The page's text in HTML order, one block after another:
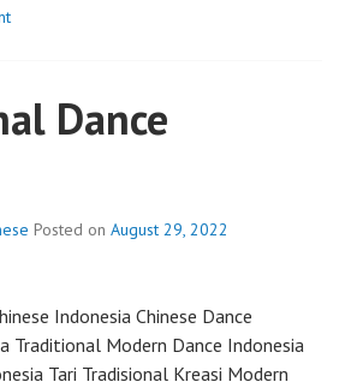
Dance
Posted on August 29, 2022
Indonesia Chinese Dance
Traditional Modern Dance Indonesia
Tari Tradisional Kreasi Modern